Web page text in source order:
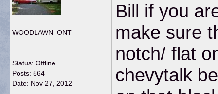
WOODLAWN, ONT
Status: Offline
Posts: 564
Date: Nov 27, 2012
Bill if you
make sure
notch/ flat
chevytalk